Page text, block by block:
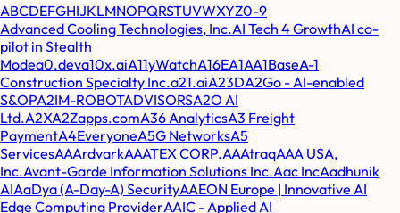
ABCDEFGHIJKLMNOPQRSTUVWXYZ0-9
Advanced Cooling Technologies, Inc.AI Tech 4 GrowthAI co-
pilot in Stealth
Modea0.deva10x.aiA11yWatchA16EA1AA1BaseA-1
Construction Specialty Inc.a21.aiA23DA2Go - AI-enabled
S&OPA2IM-ROBOTADVISORSA2O AI
Ltd.A2XA2Zapps.comA36 AnalyticsA3 Freight
PaymentA4EveryoneA5G NetworksA5
ServicesAAArdvarkAAATEX CORP.AAAtraqAAA USA,
Inc.Avant-Garde Information Solutions Inc.Aac IncAadhunik
AIAaDya (A-Day-A) SecurityAAEON Europe | Innovative AI
Edge Computing ProviderAAIC - Applied AI